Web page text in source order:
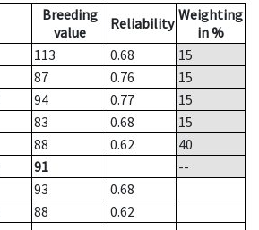
Breeding
value
Reliability Weighting
in %
113 0.68
15
87 0.76
15
94 0.77
15
83 0.68
15
88 0.62
40
91
--
93
0.68
88
0.62